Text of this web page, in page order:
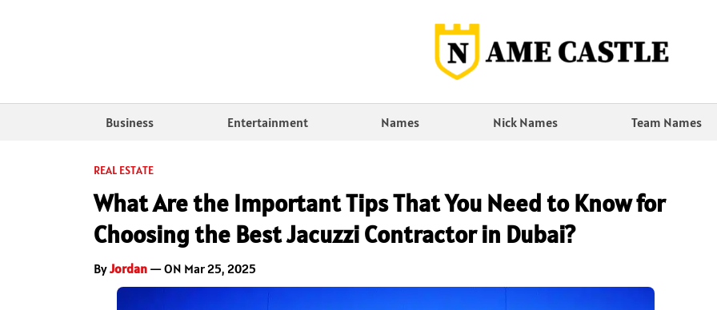
Business Entertainment Names Nick Names Team Names
REAL ESTATE
What Are the Important Tips That You Need to Know for
Choosing the Best Jacuzzi Contractor in Dubai?
ByJordan — ON Mar 25, 2025